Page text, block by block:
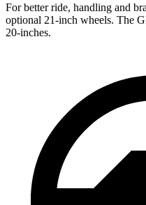
For better ride, handling and
optional 21-inch wheels. The
20-inches.